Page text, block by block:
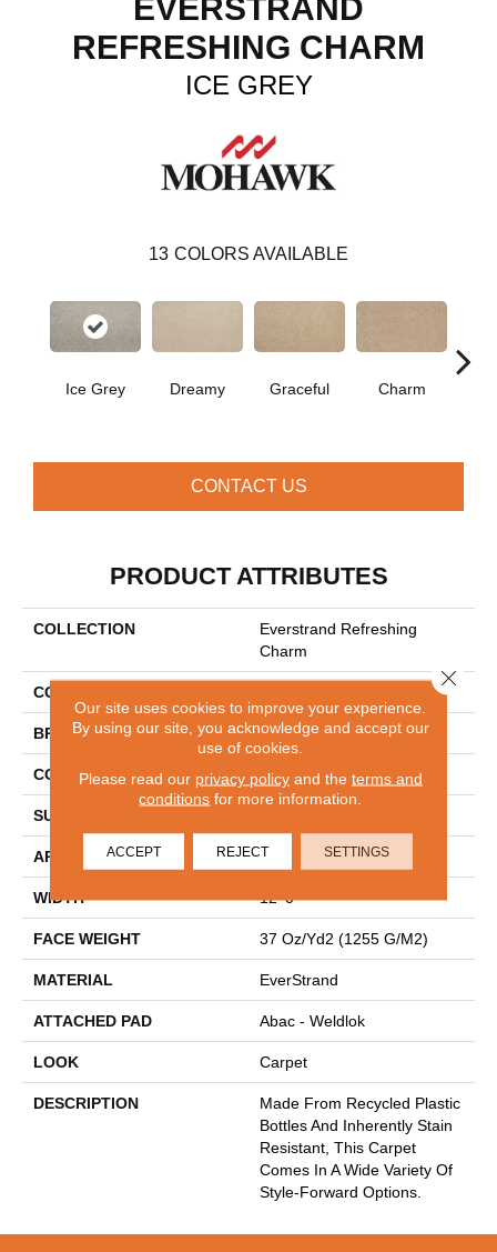
EVERSTRAND
REFRESHING CHARM
ICE GREY
13 COLORS AVAILABLE
Ice Grey Dreamy Graceful Charm
CONTACT US
PRODUCT ATTRIBUTES
COLLECTION
Everstrand Refreshing
Charm
COLOR
BRAND Mohawk
CONSTRUCTION Tufted
SURFACE TYPE
APPLICATION Residential
WIDTH 12' 0"
FACE WEIGHT 37 Oz/yd2 (1255 G/m2)
MATERIAL EverStrand
ATTACHED PAD Abac - Weldlok
LOOK Carpet
DESCRIPTION
Made From Recycled Plastic
Bottles And Inherently Stain
Resistant, This Carpet
Comes In A Wide Variety Of
Style-Forward Options.
Our site uses cookies to improve your experience.
By using our site, you acknowledge and accept our
use of cookies.
Please read our privacy policyand the terms and
conditions for more information.
ACCEPT REJECT SETTINGS
Close